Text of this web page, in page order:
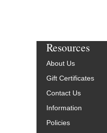
Resources
About Us
Gift Certificates
Contact Us
Information
Policies